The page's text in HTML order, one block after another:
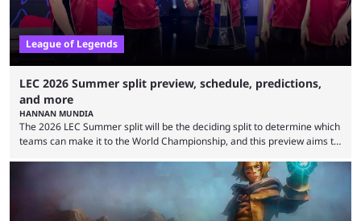
League of Legends
LEC 2026 Summer split preview, schedule, predictions,
and more
HANNAN MUNDIA
The 2026 LEC Summer split will be the deciding split to determine which
teams can make it to the World Championship, and this preview aims to
that the LCK and LCP are the only two competitive League of Legends
regions actually pulling their weight currently. The LEC did show
potential at the start of the year, ...